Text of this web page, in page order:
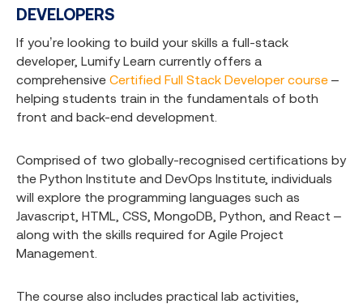
DEVELOPERS
If you’re looking to build your skills a full-stack
developer, Lumify Learn currently offers a
comprehensive Certified Full Stack Developer course –
helping students train in the fundamentals of both
front and back-end development.
Comprised of two globally-recognised certifications by
the Python Institute and DevOps Institute, individuals
will explore the programming languages such as
Javascript, HTML, CSS, MongoDB, Python, and React –
along with the skills required for Agile Project
Management.
The course also includes practical lab activities,